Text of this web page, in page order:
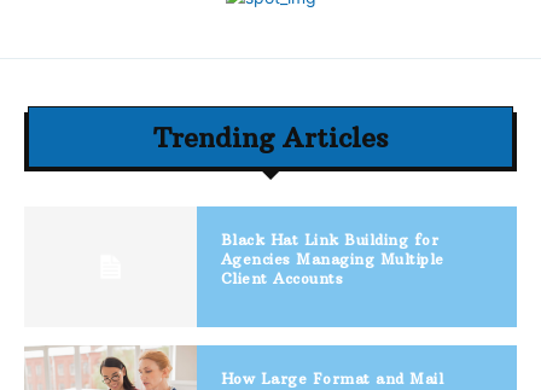
Trending Articles
Black Hat Link Building for
Agencies Managing Multiple
Client Accounts
How Large Format and Mail